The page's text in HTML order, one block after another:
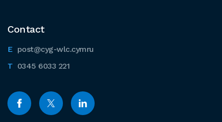
Contact
post@cyg-wlc.cymru
0345 6033 221